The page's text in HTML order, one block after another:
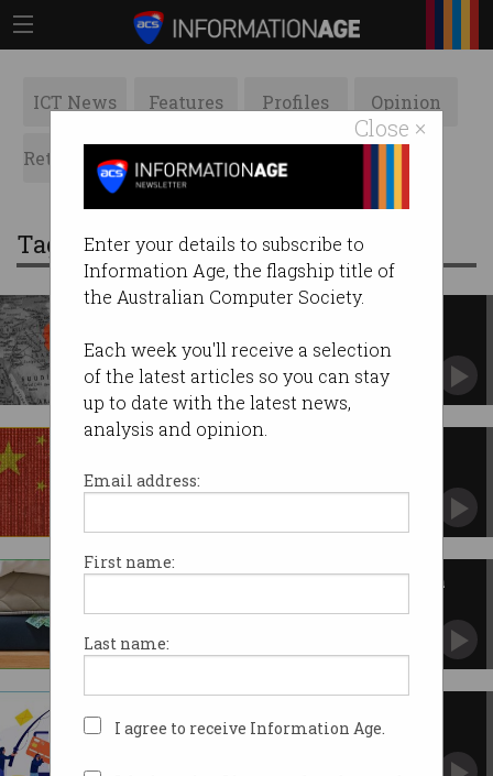
Close ×
Enter your details to subscribe to
Information Age, the flagship title of
the Australian Computer Society.
Each week you'll receive a selection
of the latest articles so you can stay
up to date with the latest news,
analysis and opinion.
Email address:
First name:
Last name:
I agree to receive Information Age.
ICT News Features Profiles Opinion
Retrospects ACS News Galleries
Tag: attacks
spills into cyberspace
Cyber, AI now strategic battlegrounds.
backed phone hacking
Urged to up security after 'Salt Typhoon'
Expect more bank outages from
advises.
attacked 'all the time'